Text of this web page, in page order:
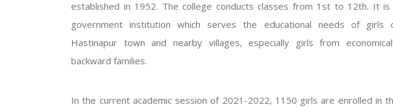
GOVERNMENT
established in 1952. The college conducts classes from 1st to 12th. It is
government institution which serves the educational needs of girls
Hastinapur town and nearby villages, especially girls from
backward families.
In the current academic session of 2021-2022, 1150 girls are enrolled in